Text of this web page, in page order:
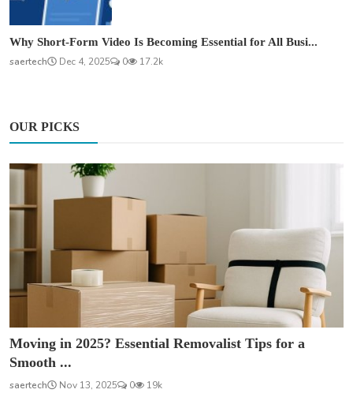
Why Short-Form Video Is Becoming Essential for All Busi...
saertech
Dec 4, 2025 0 17.2k
OUR PICKS
Moving in 2025? Essential Removalist Tips for a
Smooth ...
saertech Nov 13, 2025 0 19k